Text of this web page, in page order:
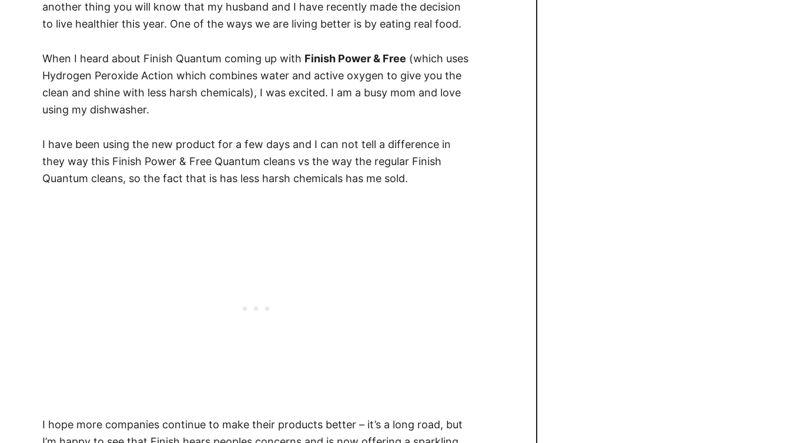
another thing you will know that my husband and I have recently made the decision
to live healthier this year. One of the ways we are living better is by eating real food.
When I heard about Finish Quantum coming up with Finish Power & Free (which uses
Hydrogen Peroxide Action which combines water and active oxygen to give you the
clean and shine with less harsh chemicals), I was excited. I am a busy mom and love
using my dishwasher.
I have been using the new product for a few days and I can not tell a difference in
they way this Finish Power & Free Quantum cleans vs the way the regular Finish
Quantum cleans, so the fact that is has less harsh chemicals has me sold.
I hope more companies continue to make their products better – it’s a long road, but